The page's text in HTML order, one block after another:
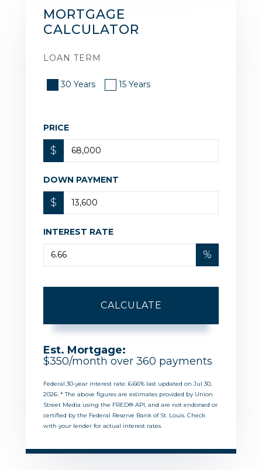
MORTGAGE
CALCULATOR
LOAN TERM
30 Years 15 Years
PRICE
$
DOWN PAYMENT
$
INTEREST RATE
%
CALCULATE
Est. Mortgage:
$350/month over 360 payments
Federal 30-year interest rate: 6.66% last updated on Jul 30,
2026. * The above figures are estimates provided by Union
Street Media using the FRED® API, and are not endorsed or
certified by the Federal Reserve Bank of St. Louis. Check
with your lender for actual interest rates.